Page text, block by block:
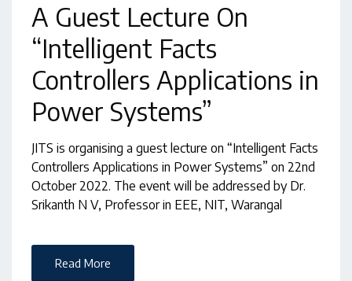
A Guest Lecture On
“Intelligent Facts
Controllers Applications in
Power Systems”
JITS is organising a guest lecture on “Intelligent Facts
Controllers Applications in Power Systems” on 22nd
October 2022. The event will be addressed by Dr.
Srikanth N V, Professor in EEE, NIT, Warangal
Read More